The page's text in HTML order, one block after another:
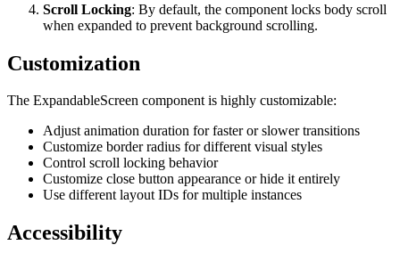
Scroll Locking: By default, the component locks body scroll
when expanded to prevent background scrolling.
Customization
The ExpandableScreen component is highly customizable:
Adjust animation duration for faster or slower transitions
Customize border radius for different visual styles
Control scroll locking behavior
Customize close button appearance or hide it entirely
Use different layout IDs for multiple instances
Accessibility